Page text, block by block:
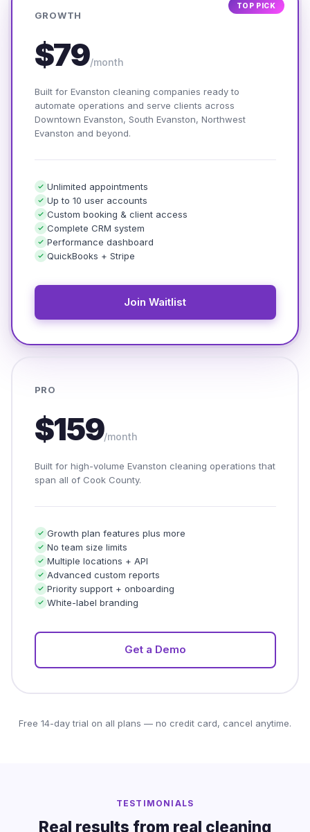
TOP PICK
GROWTH
$79/month
Built for Evanston cleaning companies ready to
automate operations and serve clients across
Downtown Evanston, South Evanston, Northwest
Evanston and beyond.
Unlimited appointments
Up to 10 user accounts
Custom booking & client access
Complete CRM system
Performance dashboard
QuickBooks + Stripe
Join Waitlist
PRO
$159/month
Built for high-volume Evanston cleaning operations that
span all of Cook County.
Growth plan features plus more
No team size limits
Multiple locations + API
Advanced custom reports
Priority support + onboarding
White-label branding
Get a Demo
Free 14-day trial on all plans — no credit card, cancel anytime.
TESTIMONIALS
Real results from real cleaning